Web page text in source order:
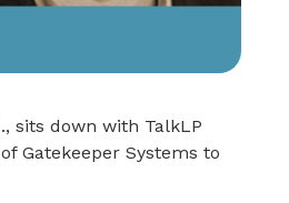
sits down with TalkLP
Gatekeeper Systems to